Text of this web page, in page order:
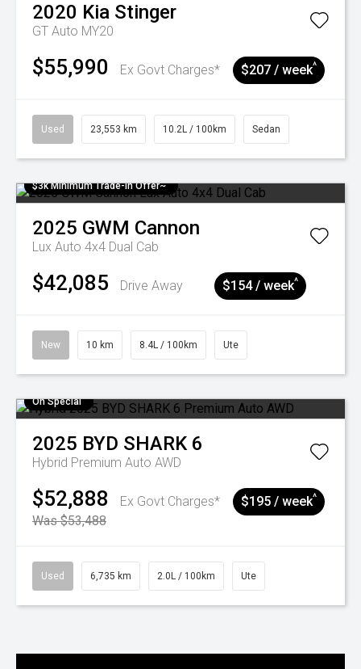
2020 Kia Stinger
GT Auto MY20
$55,990 Ex Govt Charges* $207 / week^
Used 23,553 km 10.2L / 100km Sedan
$3k Minimum Trade-in Offer~
2025 GWM Cannon
Lux Auto 4x4 Dual Cab
$42,085 Drive Away $154 / week^
New 10 km 8.4L / 100km Ute
On Special
2025 BYD SHARK 6
Hybrid Premium Auto AWD
$52,888
Ex Govt Charges*
Was $53,488
$195 / week^
Used 6,735 km 2.0L / 100km Ute